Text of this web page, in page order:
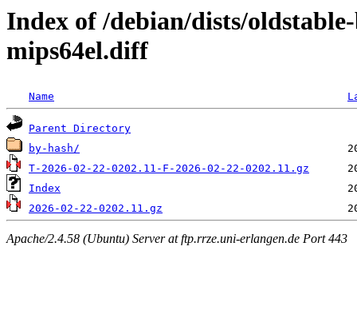
Index of /debian/dists/
mips64el.diff
Name
Parent Directory
by-hash/
T-2026-02-22-0202.11-F-2026-02-22-0202.11.gz
Index
2026-02-22-0202.11.gz
Apache/2.4.58 (Ubuntu) Server at ftp.rrze.uni-erlangen.de Port 443